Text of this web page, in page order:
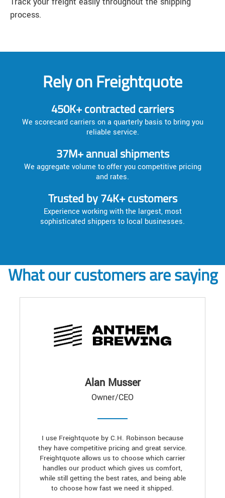
process.
Rely on Freightquote
450K+ contracted carriers
We scorecard carriers on a quarterly basis to bring you
reliable service.
37M+ annual shipments
We aggregate volume to offer you competitive pricing
and rates.
Trusted by 74K+ customers
Experience working with the largest, most
sophisticated shippers to local businesses.
What our customers are saying
Alan Musser
Owner/CEO
I use Freightquote by C.H. Robinson because
they have competitive pricing and great service.
Freightquote allows us to choose which carrier
handles our product which gives us comfort,
while still getting the best rates, and being able
to choose how fast we need it shipped.